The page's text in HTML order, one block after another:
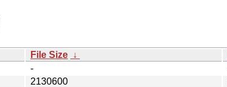
File Size ↓
-
2130600